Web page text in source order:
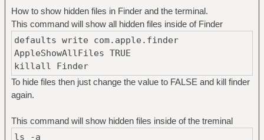
How to show hidden files in Finder and the terminal.
This command will show all hidden files inside of Finder
defaults write com.apple.finder
AppleShowAllFiles TRUE
killall Finder
To hide files then just change the value to FALSE and kill finder
again.
This command will show hidden files inside of the treminal
ls -a